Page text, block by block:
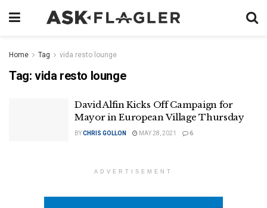
Home Tag vida resto lounge
Tag: vida resto lounge
David Alfin Kicks Off Campaign for
Mayor in European Village Thursday
BYCHRIS GOLLON MAY 28, 2021 6
ADVERTISEMENT